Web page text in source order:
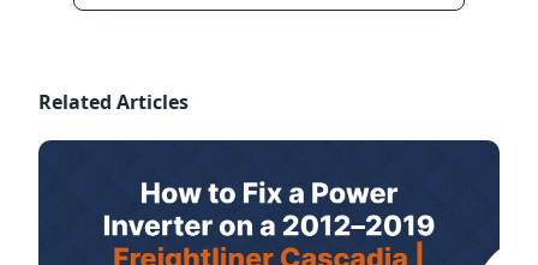
Related Articles